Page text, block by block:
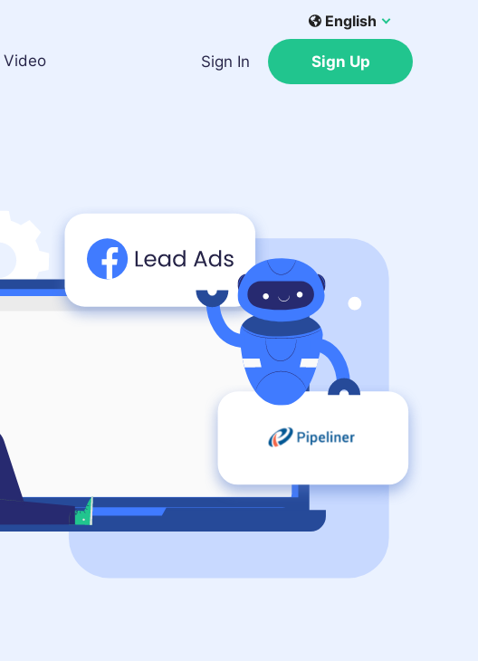
Video
English
Sign In Sign Up